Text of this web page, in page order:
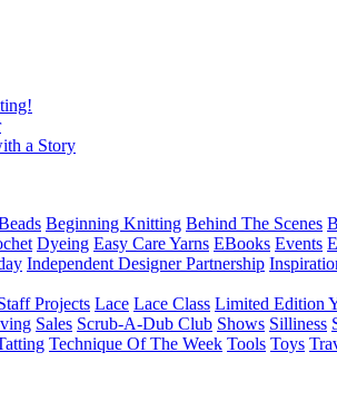
a Story
Beginning Knitting Behind The Scenes
Dyeing Easy Care Yarns EBooks Events
Independent Designer Partnership
Projects Lace Lace Class Limited Edition
Sales Scrub-A-Dub Club Shows Silliness
Technique Of The Week Tools Toys